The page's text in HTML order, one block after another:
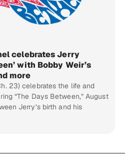
celebrates Jerry
with Bobby Weir’s
more
23) celebrates the life and
“The Days Between,” August
Jerry’s birth and his